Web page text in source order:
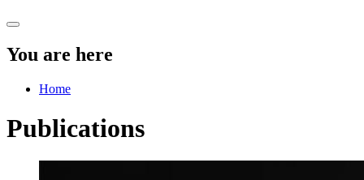
You are here
Home
Publications